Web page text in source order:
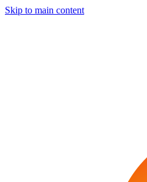
Skip to main content